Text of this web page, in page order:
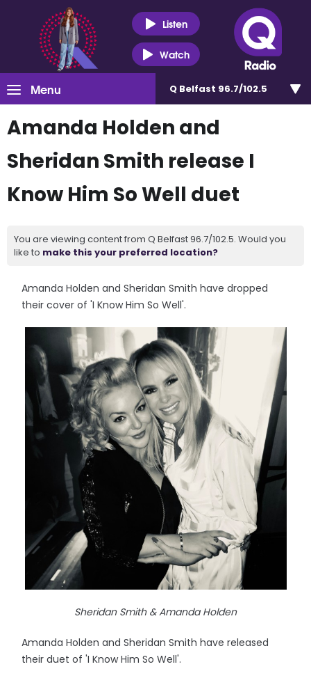
Listen
Watch
Menu Q Belfast 96.7/102.5
Amanda Holden and
Sheridan Smith release I
Know Him So Well duet
You are viewing content from Q Belfast 96.7/102.5. Would you
like to make this your preferred location?
Amanda Holden and Sheridan Smith have dropped
their cover of 'I Know Him So Well'.
Sheridan Smith & Amanda Holden
Amanda Holden and Sheridan Smith have released
their duet of 'I Know Him So Well'.